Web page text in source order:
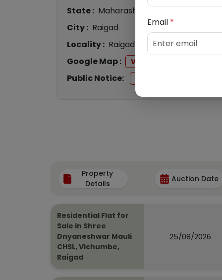
State : Maharashtra
City : Raigad
Locality : Raigad
Google Map :
View
Public Notice:
Property
Details
Auction Date
Residential Flat for
Sale in Shree
Dnyaneshwar Mauli
CHSL, Vichumbe,
Raigad
25/08/2026
Email *